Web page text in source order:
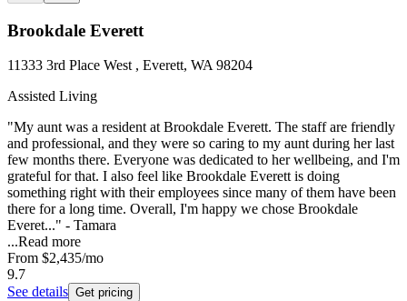
Brookdale Everett
11333 3rd Place West , Everett, WA 98204
Assisted Living
"My aunt was a resident at Brookdale Everett. The staff are friendly
and professional, and they were so caring to my aunt during her last
few months there. Everyone was dedicated to her wellbeing, and I'm
grateful for that. I also feel like Brookdale Everett is doing
something right with their employees since many of them have been
there for a long time. Overall, I'm happy we chose Brookdale
Everet..." - Tamara
...Read more
From $2,435/mo
9.7
See details Get pricing